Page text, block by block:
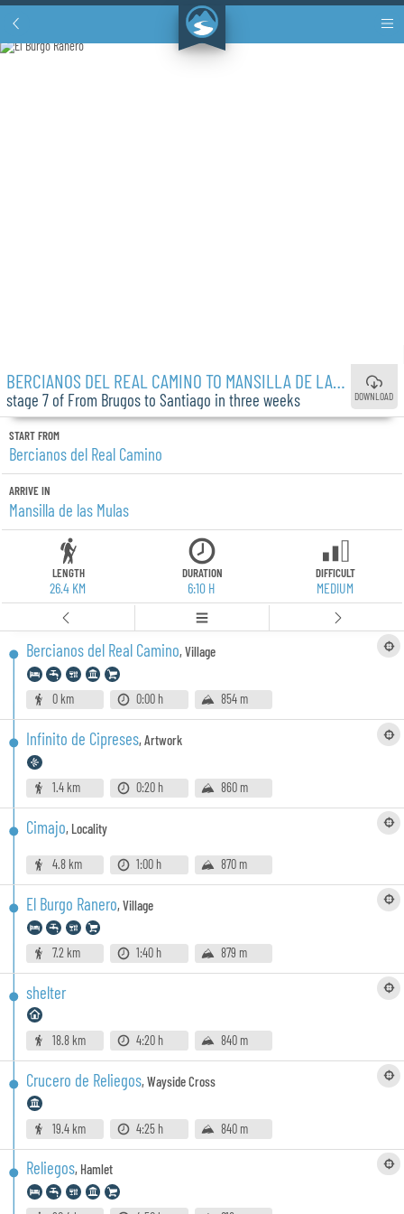
BERCIANOS DEL REAL CAMINO TO MANSILLA DE LAS MULAS
stage 7 of From Brugos to Santiago in three weeks DOWNLOAD
START FROM
Bercianos del Real Camino
ARRIVE IN
Mansilla de las Mulas
LENGTH
26.4 KM
DURATION
6:10 H
DIFFICULT
MEDIUM
Bercianos del Real Camino,Village
0 km 0:00 h 854 m
Infinito de Cipreses,Artwork
1.4 km 0:20 h 860 m
Cimajo, Locality
4.8 km 1:00 h 870 m
El Burgo Ranero,Village
7.2 km 1:40 h 879 m
shelter
18.8 km 4:20 h 840 m
Crucero de Reliegos,Wayside Cross
19.4 km 4:25 h 840 m
Reliegos, Hamlet